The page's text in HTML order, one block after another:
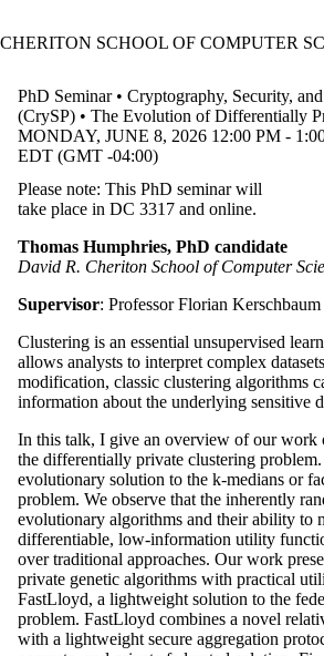
CHERITON SCHOOL OF COMPUTER
PhD Seminar • Cryptography, Security,
(CrySP) • The Evolution of Differentially
MONDAY, JUNE 8, 2026 12:00 PM -
EDT (GMT -04:00)
Please note: This PhD seminar will
take place in DC 3317 and online.
Thomas Humphries, PhD candidate
David R. Cheriton School of Computer
Supervisor: Professor Florian Kerschbaum
Clustering is an essential unsupervised
allows analysts to interpret complex
modification, classic clustering algorithms
information about the underlying sensitive
In this talk, I give an overview of our work
the differentially private clustering
evolutionary solution to the k-medians or
problem. We observe that the inherently
evolutionary algorithms and their ability to
differentiable, low-information utility
over traditional approaches. Our work
private genetic algorithms with practical
FastLloyd, a lightweight solution to the
problem. FastLloyd combines a novel
with a lightweight secure aggregation